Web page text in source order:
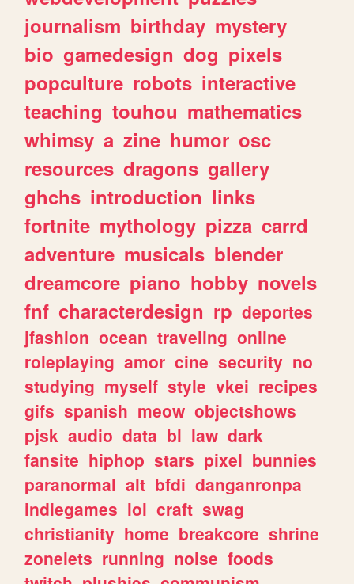
journalism birthday mystery
bio gamedesign dog pixels
popculture robots interactive
teaching touhou mathematics
whimsy a zine humor osc
resources dragons gallery
ghchs introduction links
fortnite mythology pizza carrd
adventure musicals blender
dreamcore piano hobby novels
fnf characterdesign rp deportes
jfashion ocean traveling online
roleplaying amor cine security no
studying myself style vkei recipes
gifs spanish meow objectshows
pjsk audio data bl law dark
fansite hiphop stars pixel bunnies
paranormal alt bfdi danganronpa
indiegames lol craft swag
christianity home breakcore shrine
zonelets running noise foods